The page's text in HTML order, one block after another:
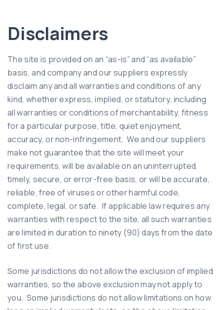
Disclaimers
The site is provided on an “as-is” and “as available”
basis, and company and our suppliers expressly
disclaim any and all warranties and conditions of any
kind, whether express, implied, or statutory, including
all warranties or conditions of merchantability, fitness
for a particular purpose, title, quiet enjoyment,
accuracy, or non-infringement. We and our suppliers
make not guarantee that the site will meet your
requirements, will be available on an uninterrupted,
timely, secure, or error-free basis, or will be accurate,
reliable, free of viruses or other harmful code,
complete, legal, or safe. If applicable law requires any
warranties with respect to the site, all such warranties
are limited in duration to ninety (90) days from the date
of first use.
Some jurisdictions do not allow the exclusion of implied
warranties, so the above exclusion may not apply to
you. Some jurisdictions do not allow limitations on how